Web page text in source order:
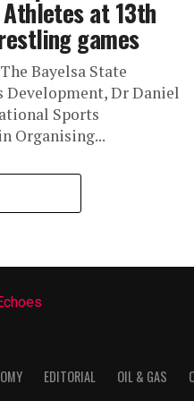
at 13th
games
Bayelsa State
Dr Daniel
Sports
Organising...
EDITORIAL OIL & GAS